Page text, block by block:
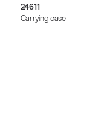
24611
Carrying case